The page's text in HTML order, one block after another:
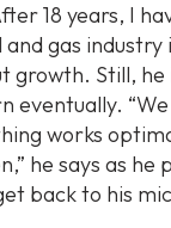
18 years, I
and gas
growth. Still,
eventually.
works
he says as
back to his